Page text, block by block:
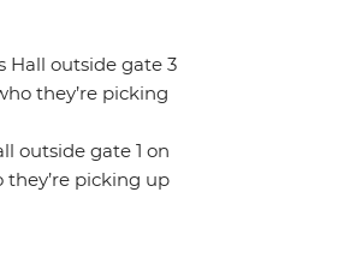
Hall outside gate 3
they’re picking
outside gate 1 on
picking up